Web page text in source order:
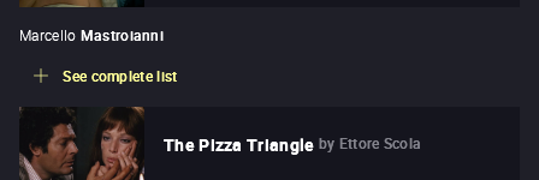
Marcello Mastroianni
See complete list
The Pizza Triangle by Ettore Scola